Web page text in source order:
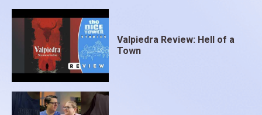
Valpiedra Review: Hell of a
Town